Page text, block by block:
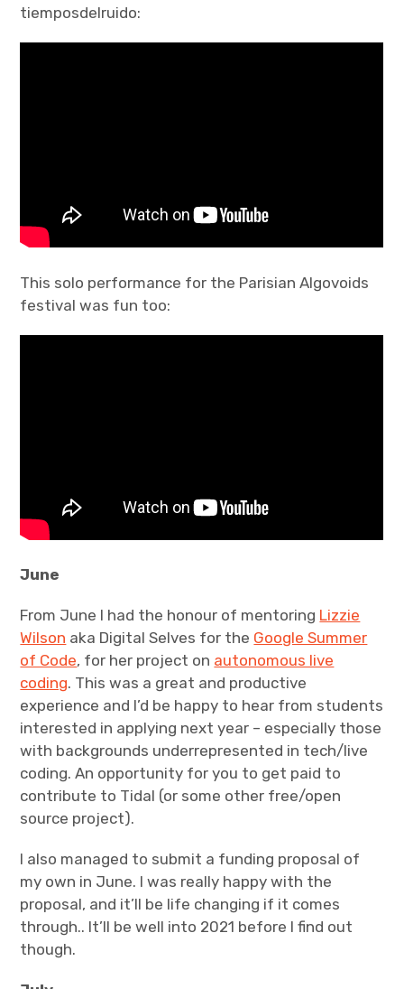
tiemposdelruido:
This solo performance for the Parisian Algovoids
festival was fun too:
June
From June I had the honour of mentoring Lizzie
Wilson aka Digital Selves for the Google Summer
of Code, for her project on autonomous live
coding. This was a great and productive
experience and I’d be happy to hear from students
interested in applying next year – especially those
with backgrounds underrepresented in tech/live
coding. An opportunity for you to get paid to
contribute to Tidal (or some other free/open
source project).
I also managed to submit a funding proposal of
my own in June. I was really happy with the
proposal, and it’ll be life changing if it comes
through.. It’ll be well into 2021 before I find out
though.